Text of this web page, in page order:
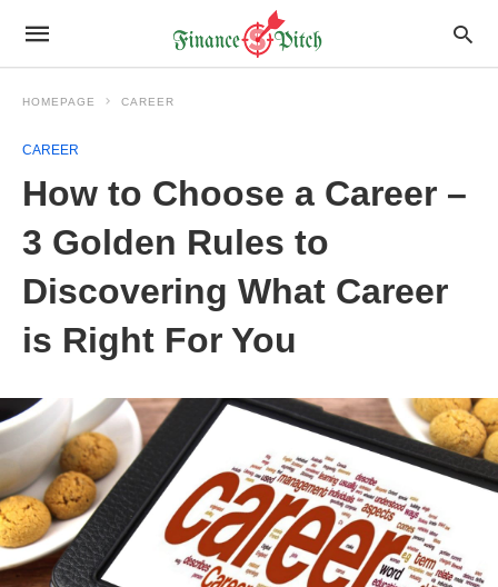
HOMEPAGE CAREER
CAREER
How to Choose a Career –
3 Golden Rules to
Discovering What Career
is Right For You